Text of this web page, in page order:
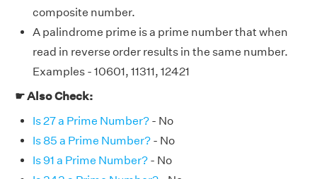
composite number.
A palindrome prime is a prime number that when
read in reverse order results in the same number.
Examples - 10601, 11311, 12421
☛ Also Check:
Is 27 a Prime Number? - No
Is 85 a Prime Number? - No
Is 91 a Prime Number? - No